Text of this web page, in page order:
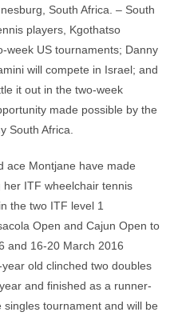
South Africa. – South
players, Kgothatso
week US tournaments; Danny
will compete in Israel; and
it out in the two-week
made possible by the
South Africa.
ace Montjane have made
ITF wheelchair tennis
the two ITF level 1
Open and Cajun Open to
and 16-20 March 2016
old clinched two doubles
and finished as a runner-
tournament and will be